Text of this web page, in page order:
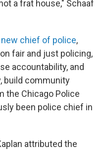
a frat house," Schaaf
new chief of police,
fair and just policing,
accountability, and
build community
the Chicago Police
been police chief in
attributed the